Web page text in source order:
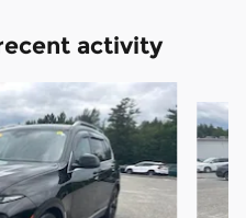
activity